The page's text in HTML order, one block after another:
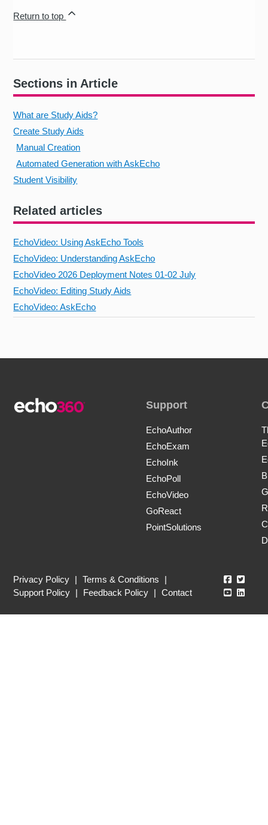
Sections in Article
What are Study Aids?
Create Study Aids
Manual Creation
Automated Generation with AskEcho
Student Visibility
Related articles
EchoVideo: Using AskEcho Tools
EchoVideo: Understanding AskEcho
EchoVideo 2026 Deployment Notes 01-02 July
EchoVideo: Editing Study Aids
EchoVideo: AskEcho
Return to top
Support
EchoAuthor
EchoExam
EchoInk
EchoPoll
EchoVideo
GoReact
PointSolutions
Privacy Policy | Terms & Conditions
|
Support Policy | Feedback Policy | Contact
Echo360
Echo360